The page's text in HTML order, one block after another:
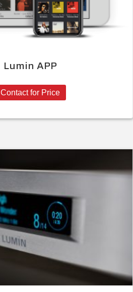
Lumin APP
Contact for Price